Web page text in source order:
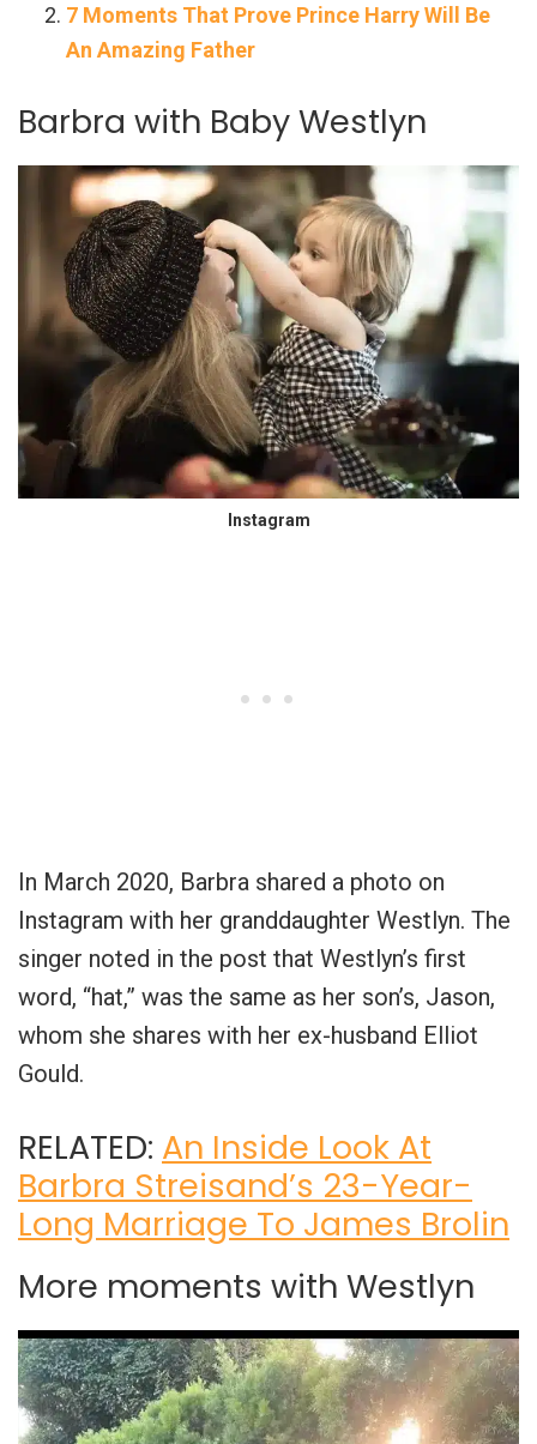
7 Moments That Prove Prince Harry Will Be
An Amazing Father
Barbra with Baby Westlyn
Instagram
In March 2020, Barbra shared a photo on
Instagram with her granddaughter Westlyn. The
singer noted in the post that Westlyn’s first
word, “hat,” was the same as her son’s, Jason,
whom she shares with her ex-husband Elliot
Gould.
RELATED: An Inside Look At
Barbra Streisand’s 23-Year-
Long Marriage To James Brolin
More moments with Westlyn